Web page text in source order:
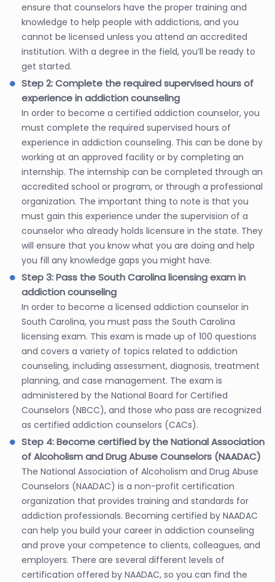
ensure that counselors have the proper training and
knowledge to help people with addictions, and you
cannot be licensed unless you attend an accredited
institution. With a degree in the field, you’ll be ready to
get started.
Step 2: Complete the required supervised hours of
experience in addiction counseling
In order to become a certified addiction counselor, you
must complete the required supervised hours of
experience in addiction counseling. This can be done by
working at an approved facility or by completing an
internship. The internship can be completed through an
accredited school or program, or through a professional
organization. The important thing to note is that you
must gain this experience under the supervision of a
counselor who already holds licensure in the state. They
will ensure that you know what you are doing and help
you fill any knowledge gaps you might have.
Step 3: Pass the South Carolina licensing exam in
addiction counseling
In order to become a licensed addiction counselor in
South Carolina, you must pass the South Carolina
licensing exam. This exam is made up of 100 questions
and covers a variety of topics related to addiction
counseling, including assessment, diagnosis, treatment
planning, and case management. The exam is
administered by the National Board for Certified
Counselors (NBCC), and those who pass are recognized
as certified addiction counselors (CACs).
Step 4: Become certified by the National Association
of Alcoholism and Drug Abuse Counselors (NAADAC)
The National Association of Alcoholism and Drug Abuse
Counselors (NAADAC) is a non-profit certification
organization that provides training and standards for
addiction professionals. Becoming certified by NAADAC
can help you build your career in addiction counseling
and prove your competence to clients, colleagues, and
employers. There are several different levels of
certification offered by NAADAC, so you can find the